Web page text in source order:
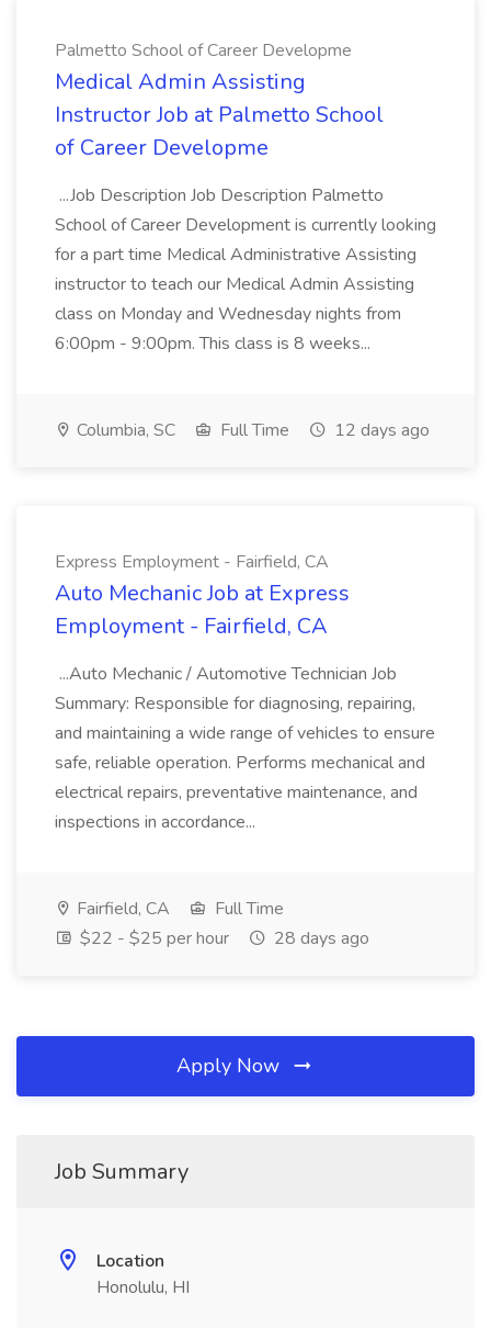
Palmetto School of Career Developme
Medical Admin Assisting
Instructor Job at Palmetto School
of Career Developme
...Job Description Job Description Palmetto
School of Career Development is currently looking
for a part time Medical Administrative Assisting
instructor to teach our Medical Admin Assisting
class on Monday and Wednesday nights from
6:00pm - 9:00pm. This class is 8 weeks...
Columbia, SC Full Time 12 days ago
Express Employment - Fairfield, CA
Auto Mechanic Job at Express
Employment - Fairfield, CA
...Auto Mechanic / Automotive Technician Job
Summary: Responsible for diagnosing, repairing,
and maintaining a wide range of vehicles to ensure
safe, reliable operation. Performs mechanical and
electrical repairs, preventative maintenance, and
inspections in accordance...
Fairfield, CA
Full Time
$22 - $25 per hour
28 days ago
Apply Now
Job Summary
Location
Honolulu, HI